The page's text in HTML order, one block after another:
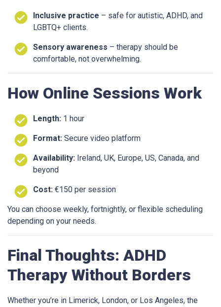
Inclusive practice – safe for autistic, ADHD, and
LGBTQ+ clients.
Sensory awareness – therapy should be
comfortable, not overwhelming.
How Online Sessions Work
Length: 1 hour
Format: Secure video platform
Availability: Ireland, UK, Europe, US, Canada, and
beyond
Cost: €150 per session
You can choose weekly, fortnightly, or flexible scheduling
depending on your needs.
Final Thoughts: ADHD
Therapy Without Borders
Whether you’re in Limerick, London, or Los Angeles, the